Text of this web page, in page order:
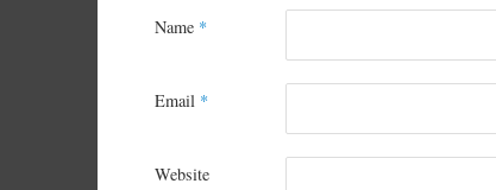
Name *
Email *
Website